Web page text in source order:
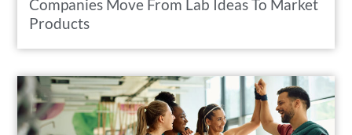
Companies Move From Lab Ideas To Market
Products